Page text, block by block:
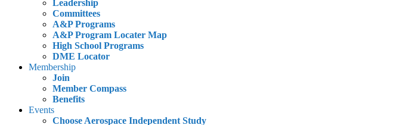
Leadership
Committees
A&P Programs
A&P Program Locater Map
High School Programs
DME Locator
Membership
Join
Member Compass
Benefits
Events
Choose Aerospace Independent Study